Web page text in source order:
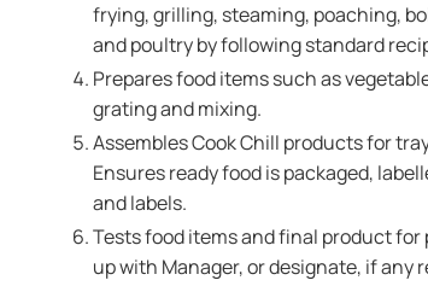
frying, grilling, steaming, poaching,
and poultry by following standard
Prepares food items such as
grating and mixing.
Assembles Cook Chill products for
Ensures ready food is packaged,
and labels.
Tests food items and final product
up with Manager, or designate, if any